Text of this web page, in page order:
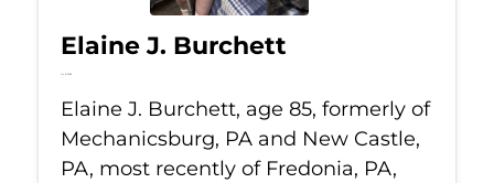
Elaine J. Burchett
Jul 8, 2026
Elaine J. Burchett, age 85, formerly of
Mechanicsburg, PA and New Castle,
PA, most recently of Fredonia, PA,